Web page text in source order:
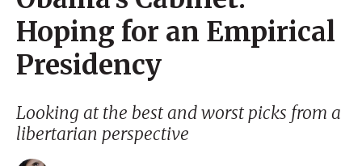
Hoping for an Empirical
Presidency
Looking at the best and worst picks from a
libertarian perspective